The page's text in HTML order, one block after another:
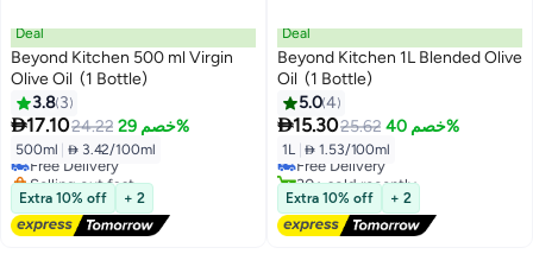
Deal
Beyond Kitchen 500 ml Virgin
Olive Oil (1 Bottle)
3.8 3
17.1024.22 خصم 29%
500ml  3.42/100ml
#12 in Olive Oil
Lowest price in 30 days
Free Delivery
Selling out fast
40+ sold recently
#12 in Olive Oil
Extra 10% off + 2
Deal
Beyond Kitchen 1L Blended Olive
Oil (1 Bottle)
5.04
15.3025.62 خصم 40%
1L  1.53/100ml
#14 in Olive Oil
Lowest price in 30 days
Free Delivery
30+ sold recently
#14 in Olive Oil
Extra 10% off + 2